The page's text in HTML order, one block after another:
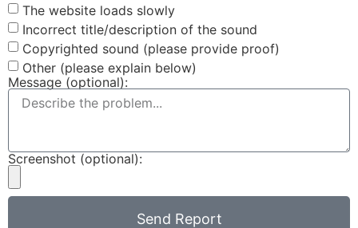
The website loads slowly
Incorrect title/description of the sound
Copyrighted sound (please provide proof)
Other (please explain below)
Message (optional):
Screenshot (optional):
Send Report